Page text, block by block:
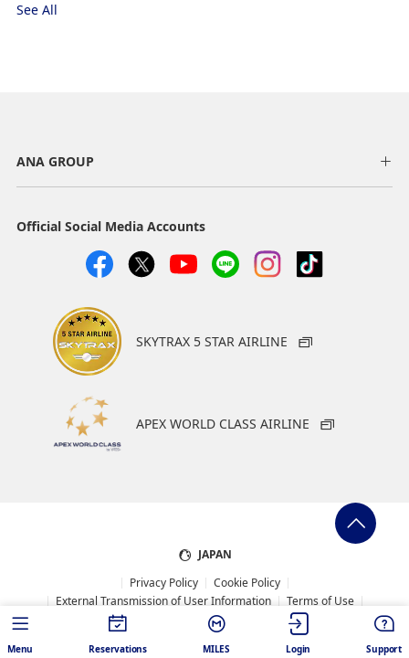
See All
ANA GROUP
Official Social Media Accounts
SKYTRAX 5 STAR AIRLINE
APEX WORLD CLASS AIRLINE
JAPAN
Privacy Policy
Cookie Policy
External Transmission of User Information
Terms of Use
System Requirement
Web Accessibility Policy
Conditions of Carriage
Menu Reservations MILES Login Support